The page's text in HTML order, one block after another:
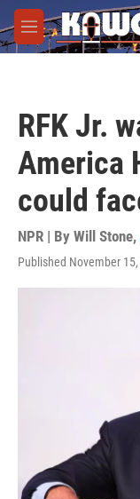
Skip to main content
M
e
RFK Jr.
America
could
NPR | By Will Stone,
Published November